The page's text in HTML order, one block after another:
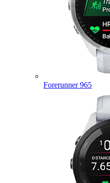
Forerunner 965